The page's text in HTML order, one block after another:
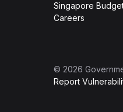
Singapore
Careers
© 2026
Report